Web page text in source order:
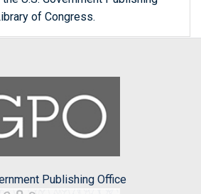
of Congress.
Publishing Office